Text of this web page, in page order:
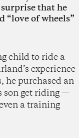
that he
“love of wheels”
child to ride a
experience
he purchased an
son get riding —
a training